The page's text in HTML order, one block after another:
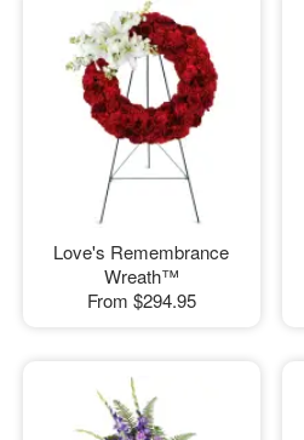
Love's Remembrance
Wreath™
From $294.95